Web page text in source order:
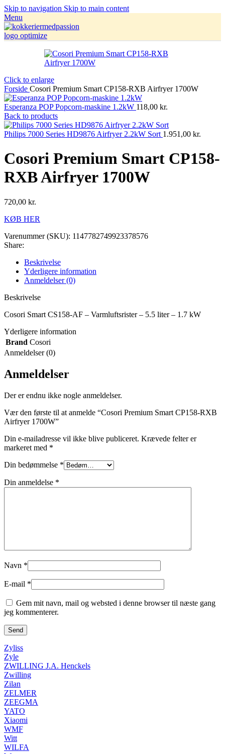
Skip to navigation Skip to main content
Menu
Click to enlarge
Forside Cosori Premium Smart CP158-RXB Airfryer 1700W
Esperanza POP Popcorn-maskine 1.2kW 118,00 kr.
Back to products
Philips 7000 Series HD9876 Airfryer 2.2kW Sort 1.951,00 kr.
Cosori Premium Smart CP158-
RXB Airfryer 1700W
720,00 kr.
KØB HER
Varenummer (SKU): 1147782749923378576
Share:
Beskrivelse
Yderligere information
Anmeldelser (0)
Beskrivelse
Cosori Smart CS158-AF – Varmluftsrister – 5.5 liter – 1.7 kW
Yderligere information
Brand Cosori
Anmeldelser (0)
Anmeldelser
Der er endnu ikke nogle anmeldelser.
Vær den første til at anmelde “Cosori Premium Smart CP158-RXB
Airfryer 1700W”
Din e-mailadresse vil ikke blive publiceret. Krævede felter er
markeret med *
Din bedømmelse *
Din anmeldelse *
Navn *
E-mail *
Gem mit navn, mail og websted i denne browser til næste gang
jeg kommenterer.
Zyliss
Zyle
ZWILLING J.A. Henckels
Zwilling
Zilan
ZELMER
ZEEGMA
YATO
Xiaomi
WMF
Witt
WILFA